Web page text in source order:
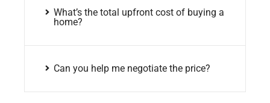
What’s the total upfront cost of buying a
home?
Can you help me negotiate the price?